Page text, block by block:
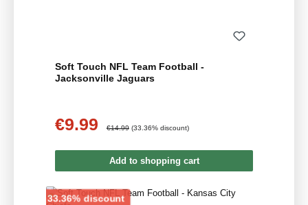
Soft Touch NFL Team Football -
Jacksonville Jaguars
Sale price:
€9.99 €14.99 (33.36% discount)
Add to shopping cart
33.36% discountDiscount